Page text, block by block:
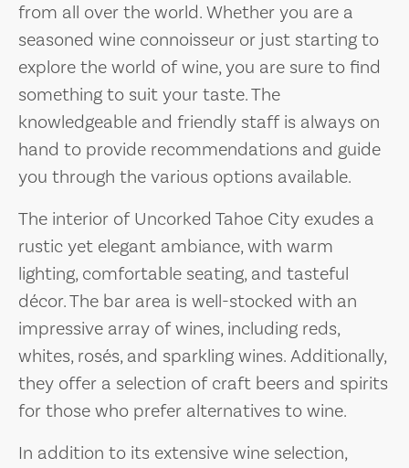
from all over the world. Whether you are a
seasoned wine connoisseur or just starting to
explore the world of wine, you are sure to find
something to suit your taste. The
knowledgeable and friendly staff is always on
hand to provide recommendations and guide
you through the various options available.
The interior of Uncorked Tahoe City exudes a
rustic yet elegant ambiance, with warm
lighting, comfortable seating, and tasteful
décor. The bar area is well-stocked with an
impressive array of wines, including reds,
whites, rosés, and sparkling wines. Additionally,
they offer a selection of craft beers and spirits
for those who prefer alternatives to wine.
In addition to its extensive wine selection,